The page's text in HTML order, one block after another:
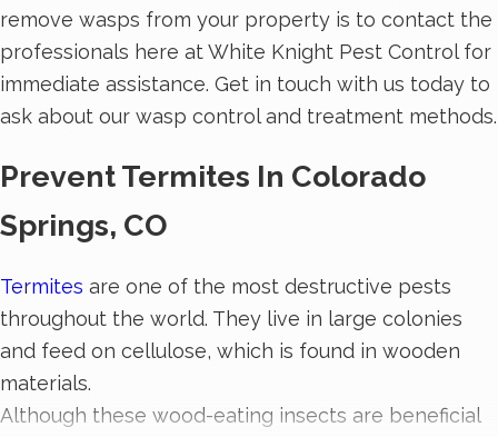
remove wasps from your property is to contact the
professionals here at White Knight Pest Control for
immediate assistance. Get in touch with us today to
ask about our wasp control and treatment methods.
Prevent Termites In Colorado
Springs, CO
Termites are one of the most destructive pests
throughout the world. They live in large colonies
and feed on cellulose, which is found in wooden
materials.
Although these wood-eating insects are beneficial